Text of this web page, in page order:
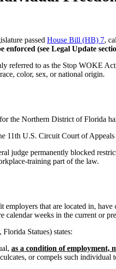
passed House Bill (HB) 7,
enforced (see Legal Update
referred to as the Stop WOKE
color, sex, or national origin.
the Northern District of Florida
11th U.S. Circuit Court of
judge permanently blocked
training part of the law.
employers that are located in,
calendar weeks in the current or
Statues) states:
as a condition of employment,
or compels such